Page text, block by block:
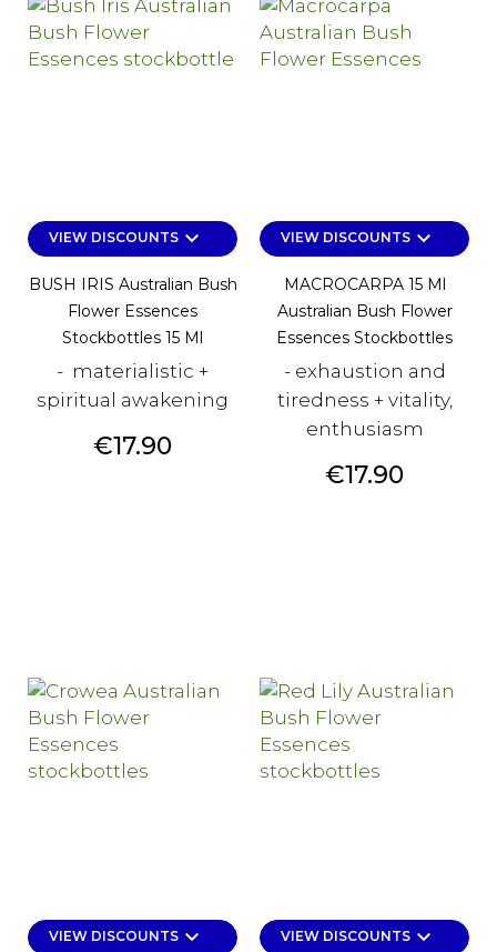
VIEW DISCOUNTSkeyboard_arrow_down
BUSH IRIS Australian Bush
Flower Essences
Stockbottles 15 Ml
- materialistic +
spiritual awakening
Price
€17.90
VIEW DISCOUNTSkeyboard_arrow_down
MACROCARPA 15 Ml
Australian Bush Flower
Essences Stockbottles
- exhaustion and
tiredness + vitality,
enthusiasm
Price
€17.90
VIEW DISCOUNTSkeyboard_arrow_down VIEW DISCOUNTSkeyboard_arrow_down